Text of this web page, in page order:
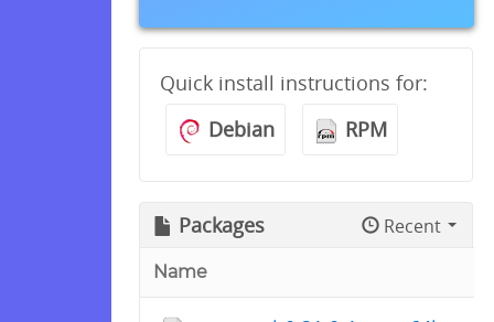
Quick install instructions for:
Debian
RPM
Packages Recent
Name